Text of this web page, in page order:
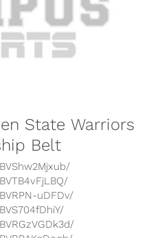
State Warriors
Belt
uDFDv/